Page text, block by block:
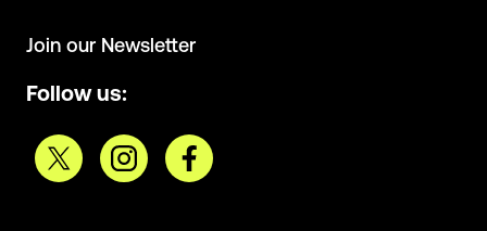
Join our Newsletter
Follow us: